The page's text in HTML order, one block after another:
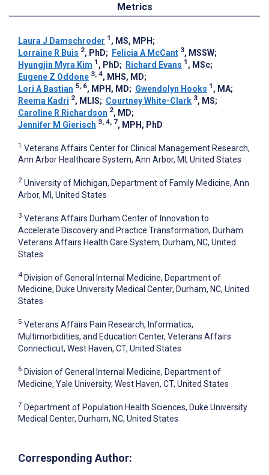
Metrics
Laura J Damschroder 1 , MS, MPH ;
Lorraine R Buis 2, PhD; Felicia A McCant 3, MSSW;
Hyungjin Myra Kim 1 , PhD; Richard Evans 1 , MSc;
Eugene Z Oddone 3, 4, MHS, MD;
Lori A Bastian 5, 6, MPH, MD; Gwendolyn Hooks 1 , MA;
Reema Kadri 2, MLIS; Courtney White-Clark 3, MS;
Caroline R Richardson 2, MD;
Jennifer M Gierisch 3, 4, 7, MPH, PhD
1 Veterans Affairs Center for Clinical Management Research,
Ann Arbor Healthcare System, Ann Arbor, MI, United States
2 University of Michigan, Department of Family Medicine, Ann
Arbor, MI, United States
3 Veterans Affairs Durham Center of Innovation to
Accelerate Discovery and Practice Transformation, Durham
Veterans Affairs Health Care System, Durham, NC, United
States
4 Division of General Internal Medicine, Department of
Medicine, Duke University Medical Center, Durham, NC, United
States
5 Veterans Affairs Pain Research, Informatics,
Multimorbidities, and Education Center, Veterans Affairs
Connecticut, West Haven, CT, United States
6 Division of General Internal Medicine, Department of
Medicine, Yale University, West Haven, CT, United States
7 Department of Population Health Sciences, Duke University
Medical Center, Durham, NC, United States
Corresponding Author: